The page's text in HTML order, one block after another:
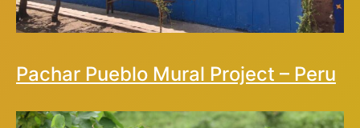
Pachar Pueblo Mural Project – Peru